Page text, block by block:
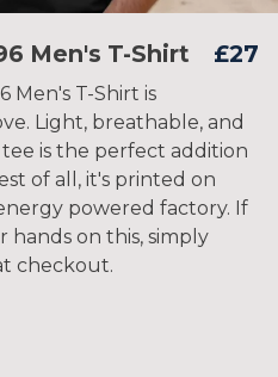
Men's T-Shirt £27
Men's T-Shirt is
Light, breathable, and
is the perfect addition
of all, it's printed on
powered factory. If
on this, simply
checkout.